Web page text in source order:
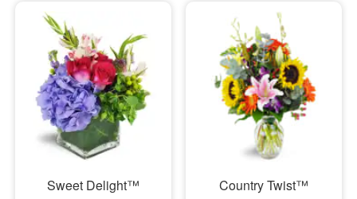
Sweet Delight™
Country Twist™